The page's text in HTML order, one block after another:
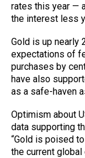
rates this year —
the interest less
Gold is up nearly
expectations of
purchases by
have also
as a safe-haven
Optimism about
data supporting
“Gold is poised
the current